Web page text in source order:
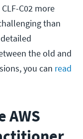
C02 more
than
the old and
you can read
AWS